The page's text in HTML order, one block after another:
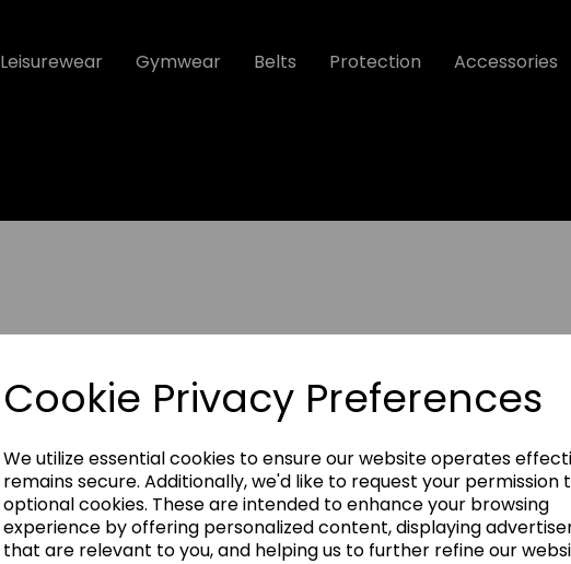
Cookie Privacy Preferences
We utilize essential cookies to ensure our website operates
remains secure. Additionally, we'd like to request your permission
optional cookies. These are intended to enhance your browsing
experience by offering personalized content, displaying
that are relevant to you, and helping us to further refine our
Leisurewear Gymwear Belts Protection Accessories
Accessories
DVDs & Books
Special Offers